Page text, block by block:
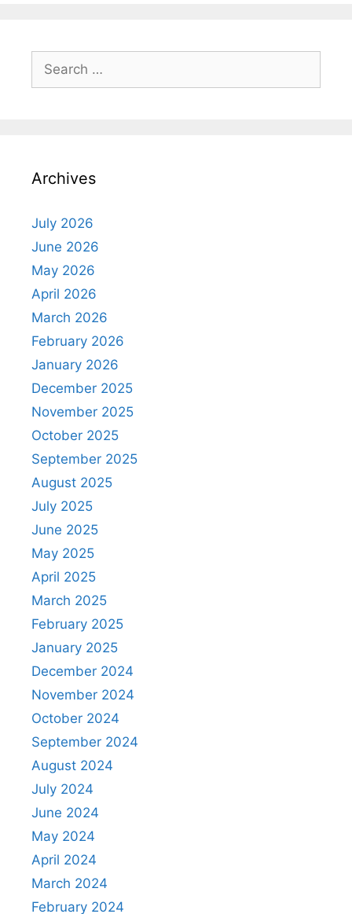
for:
Archives
July 2026
June 2026
May 2026
April 2026
March 2026
February 2026
January 2026
December 2025
November 2025
October 2025
September 2025
August 2025
July 2025
June 2025
May 2025
April 2025
March 2025
February 2025
January 2025
December 2024
November 2024
October 2024
September 2024
August 2024
July 2024
June 2024
May 2024
April 2024
March 2024
February 2024